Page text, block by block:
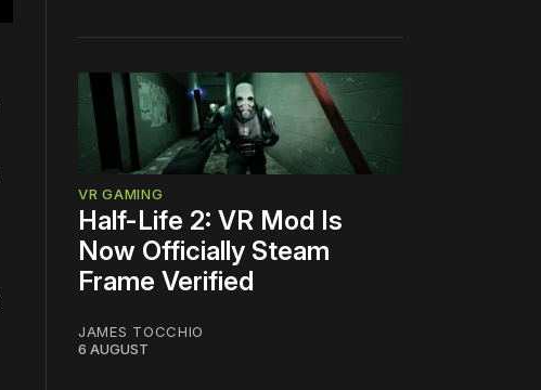
VR GAMING
Half-Life 2: VR Mod Is
Now Officially Steam
Frame Verified
JAMES TOCCHIO
6 AUGUST